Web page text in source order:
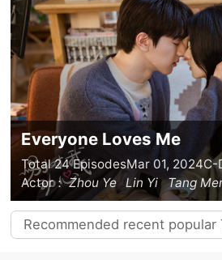
Everyone Loves Me
Total 24 EpisodesMar 01, 2024C-
Actor：Zhou Ye Lin Yi Tang
Recommended recent popular